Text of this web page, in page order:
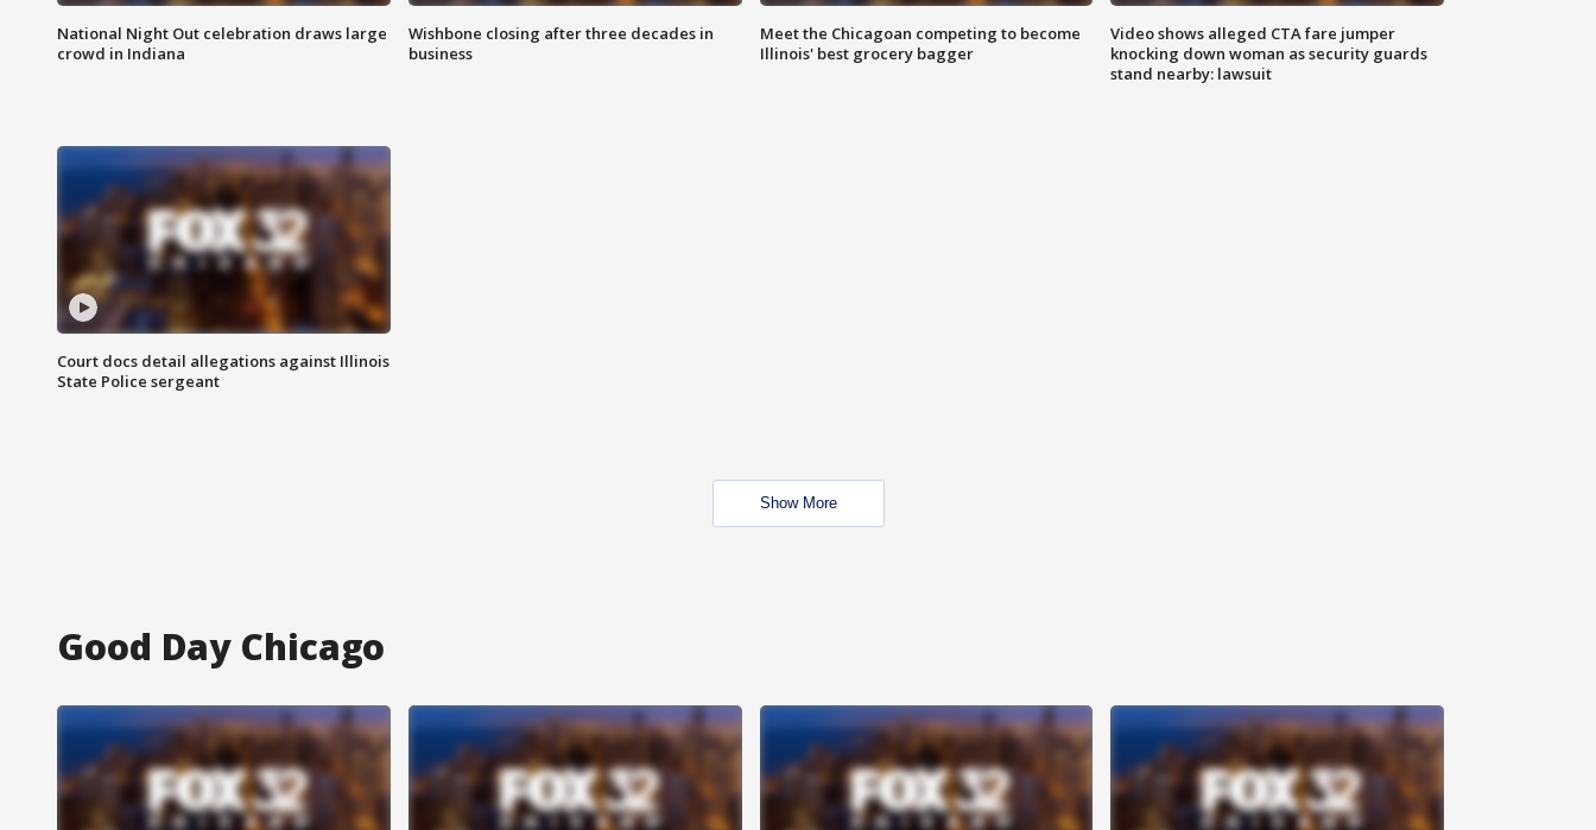
National Night Out celebration draws large
crowd in Indiana
Wishbone closing after three decades in
business
Meet the Chicagoan competing to become
Illinois' best grocery bagger
Video shows alleged CTA fare jumper
knocking down woman as security guards
stand nearby: lawsuit
Court docs detail allegations against Illinois
State Police sergeant
Show More
Good Day Chicago